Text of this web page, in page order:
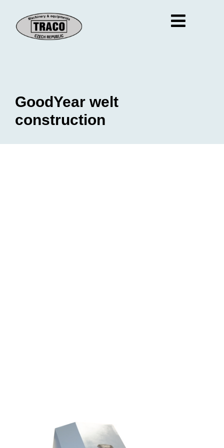
GoodYear welt
construction